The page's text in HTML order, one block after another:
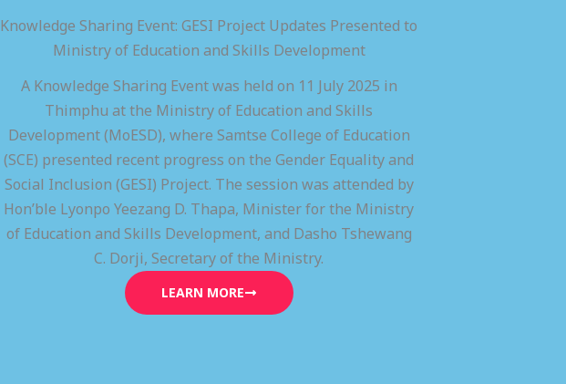
Knowledge Sharing Event: GESI Project Updates Presented to
Ministry of Education and Skills Development
A Knowledge Sharing Event was held on 11 July 2025 in
Thimphu at the Ministry of Education and Skills
Development (MoESD), where Samtse College of Education
(SCE) presented recent progress on the Gender Equality and
Social Inclusion (GESI) Project. The session was attended by
Hon’ble Lyonpo Yeezang D. Thapa, Minister for the Ministry
of Education and Skills Development, and Dasho Tshewang
C. Dorji, Secretary of the Ministry.
LEARN MORE